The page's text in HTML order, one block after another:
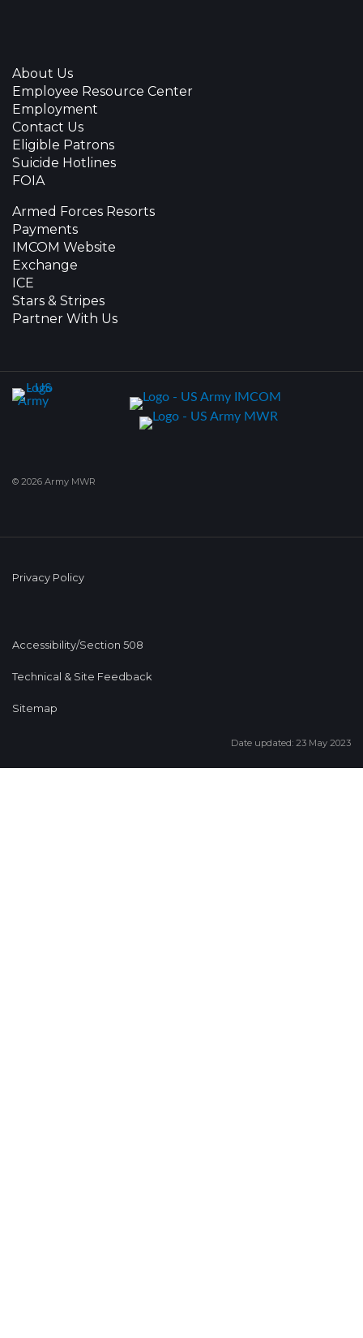
About Us
Employee Resource Center
Employment
Contact Us
Eligible Patrons
Suicide Hotlines
FOIA
Armed Forces Resorts
Payments
IMCOM Website
Exchange
ICE
Stars & Stripes
Partner With Us
© 2026 Army MWR
Privacy Policy
Accessibility/Section 508
Technical & Site Feedback
Sitemap
Date updated: 23 May 2023